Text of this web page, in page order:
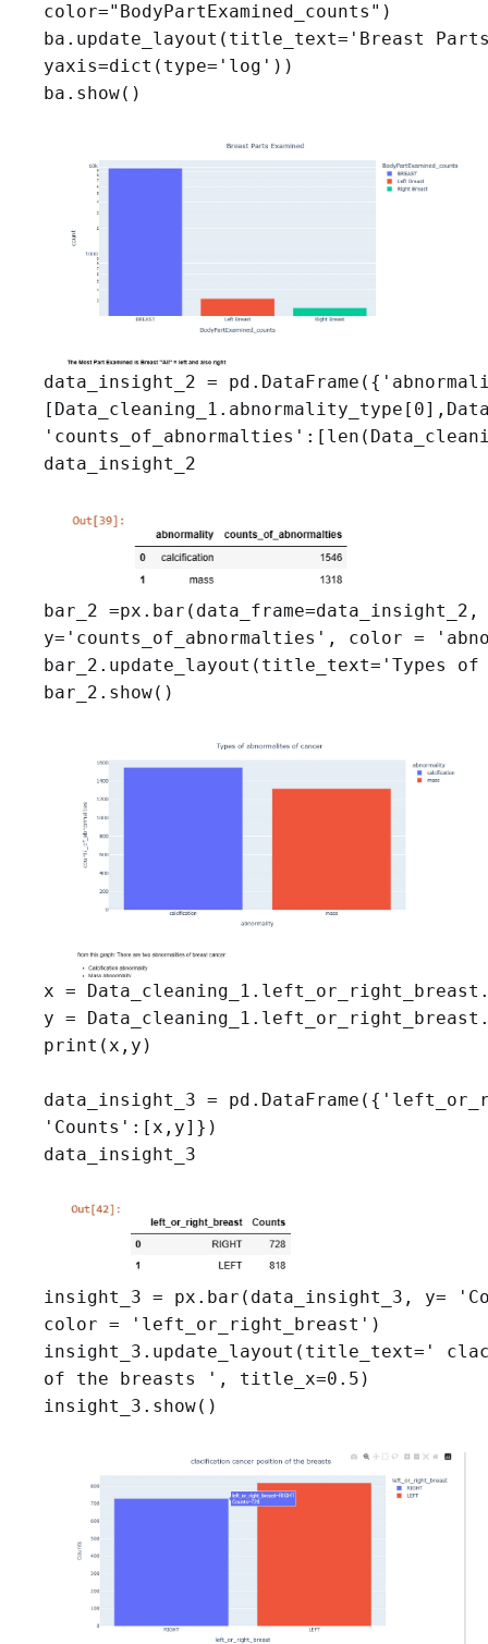
color="BodyPartExamined_counts")
ba.update_layout(title_text='Breast
yaxis=dict(type='log'))
ba.show()
data_insight_2 =
data_insight_2
bar_2
y='counts_of_abnormalties', color =
bar_2.update_layout(title_text='Types
bar_2.show()
x =
y =
print(x,y)
data_insight_3 =
'Counts':[x,y]})
data_insight_3
insight_3 = px.bar(data_insight_3, y=
color = 'left_or_right_breast')
insight_3.update_layout(title_text='
of the breasts ', title_x=0.5)
insight_3.show()